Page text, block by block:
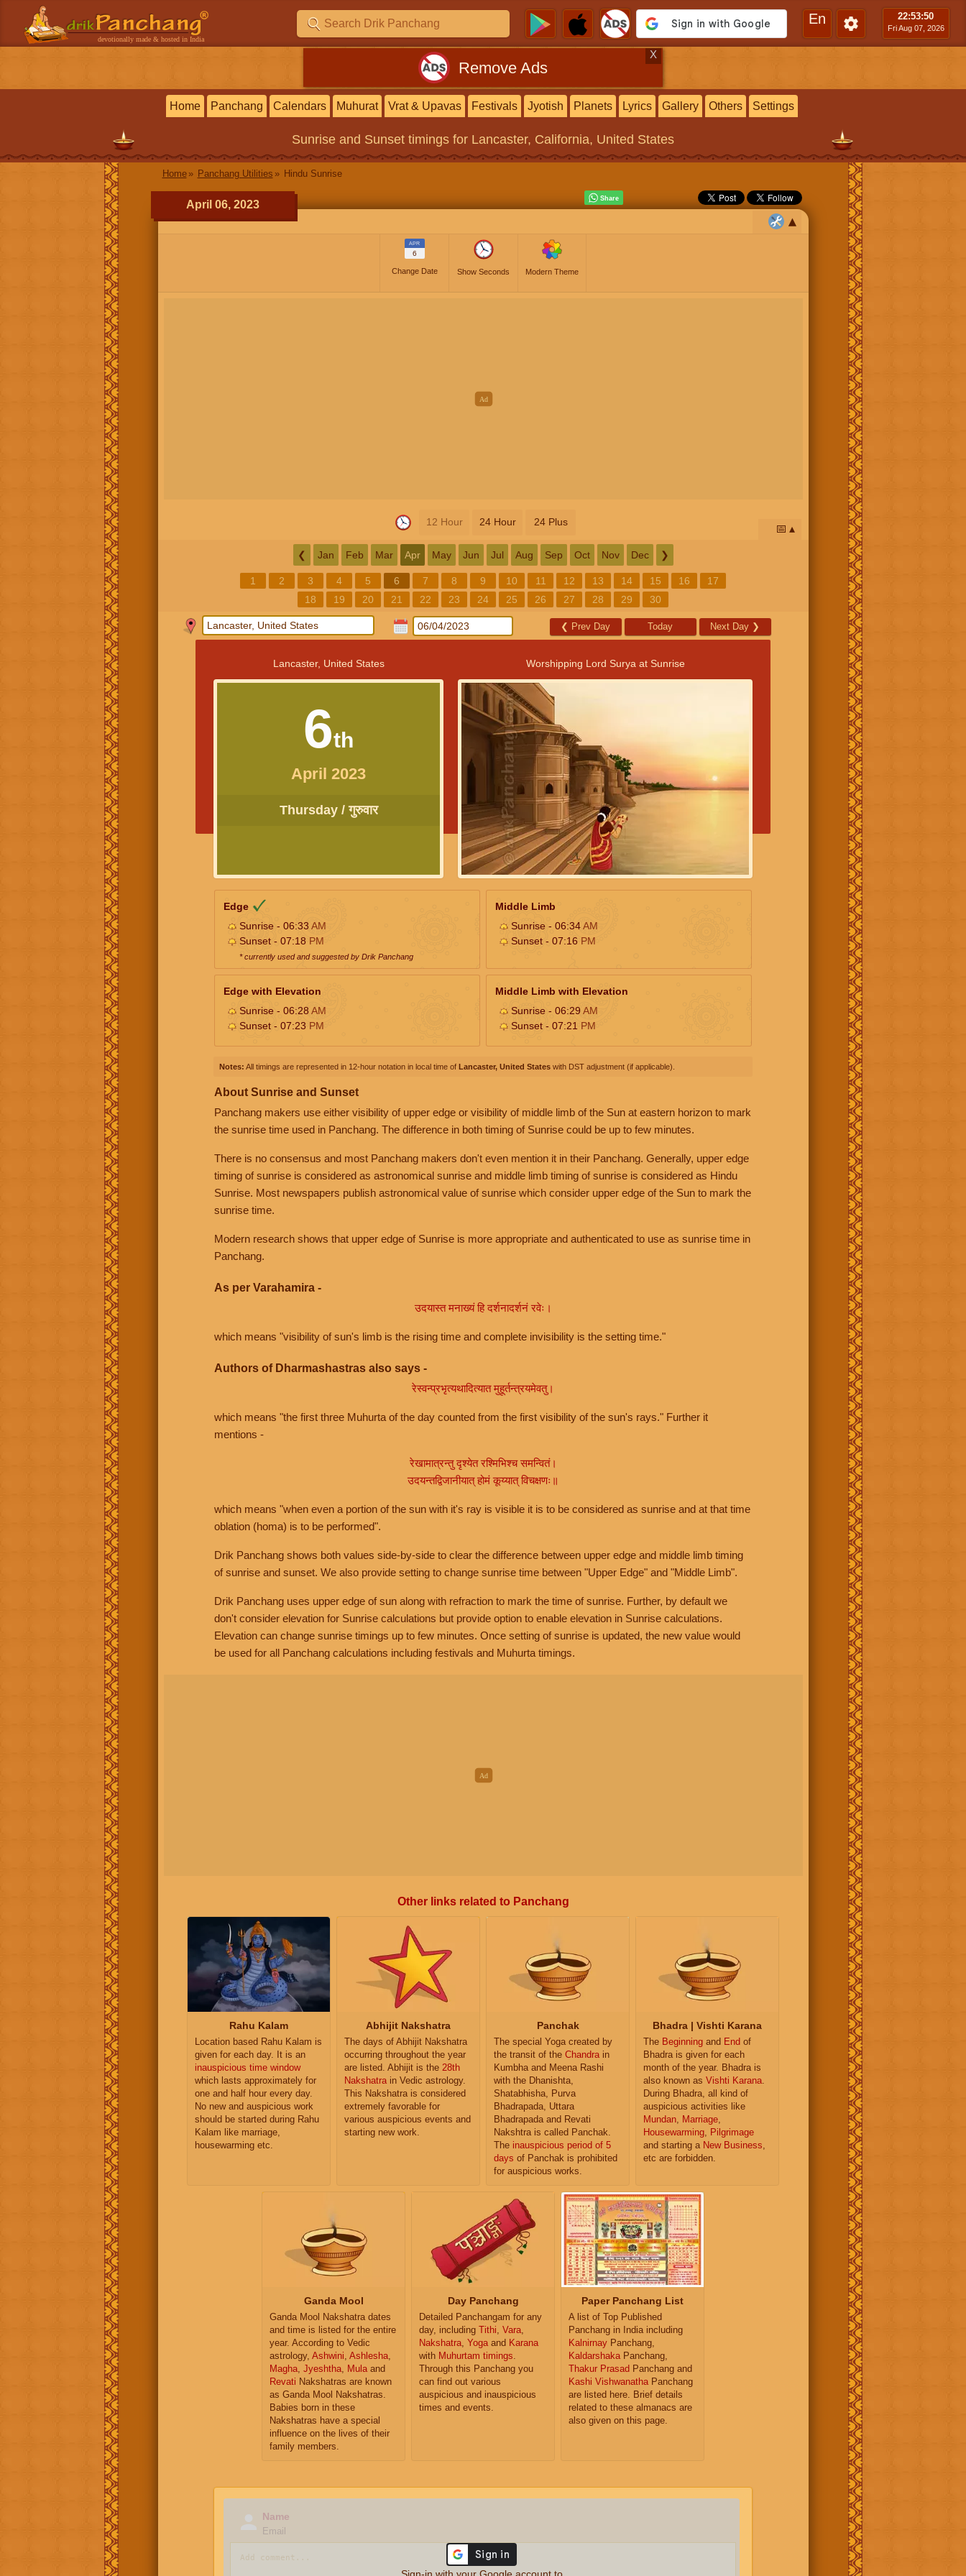
devotionally made & hosted in India
En 22:53:51
Fri Aug 07, 2026
Remove Ads
X
Home Panchang Calendars Muhurat Vrat & Upavas Festivals Jyotish Planets Lyrics Gallery Others Settings
Sunrise and Sunset timings for Lancaster, California, United States
Home Panchang Utilities Hindu Sunrise
April 06, 2023
APR
6
Change Date Show Seconds Modern Theme
12 Hour 24 Hour 24 Plus
📅
❮ Jan Feb Mar Apr May Jun Jul Aug Sep Oct Nov Dec ❯
1 2 3 4 5 6 7 8 9 10 11 12 13 14 15 16
17
18
19 20 21 22 23 24 25 26 27 28 29 30
❮ Prev Day Today Next Day ❯
Lancaster, United States
6th
April 2023
Thursday / गुरुवार
Worshipping Lord Surya at Sunrise
Edge
Sunrise - 06:33AM
Sunset - 07:18 PM
* currently used and suggested by Drik Panchang
Middle Limb
Sunrise - 06:34AM
Sunset - 07:16 PM
Edge with Elevation
Sunrise - 06:28AM
Sunset - 07:23 PM
Middle Limb with Elevation
Sunrise - 06:29 AM
Sunset - 07:21 PM
Notes: All timings are represented in 12-hour notation in local time of Lancaster, United States with DST adjustment (if applicable).
About Sunrise and Sunset
Panchang makers use either visibility of upper edge or visibility of middle limb of the Sun at eastern horizon to mark
the sunrise time used in Panchang. The difference in both timing of Sunrise could be up to few minutes.
There is no consensus and most Panchang makers don't even mention it in their Panchang. Generally, upper edge
timing of sunrise is considered as astronomical sunrise and middle limb timing of sunrise is considered as Hindu
Sunrise. Most newspapers publish astronomical value of sunrise which consider upper edge of the Sun to mark the
sunrise time.
Modern research shows that upper edge of Sunrise is more appropriate and authenticated to use as sunrise time in
Panchang.
As per Varahamira -
उदयास्त मनाख्यं हि दर्शनादर्शनं रवेः।
which means "visibility of sun's limb is the rising time and complete invisibility is the setting time."
Authors of Dharmashastras also says -
रेस्वन्प्रभृत्यथादित्यात मुहूर्तन्त्रयमेवतु।
which means "the first three Muhurta of the day counted from the first visibility of the sun's rays." Further it
mentions -
रेखामात्रन्तु दृश्येत रश्मिभिश्च समन्वितं।
उदयन्तद्विजानीयात् होमं कूय्यात् विचक्षणः॥
which means "when even a portion of the sun with it's ray is visible it is to be considered as sunrise and at that time
oblation (homa) is to be performed".
Drik Panchang shows both values side-by-side to clear the difference between upper edge and middle limb timing
of sunrise and sunset. We also provide setting to change sunrise time between "Upper Edge" and "Middle Limb".
Drik Panchang uses upper edge of sun along with refraction to mark the time of sunrise. Further, by default we
don't consider elevation for Sunrise calculations but provide option to enable elevation in Sunrise calculations.
Elevation can change sunrise timings up to few minutes. Once setting of sunrise is updated, the new value would
be used for all Panchang calculations including festivals and Muhurta timings.
Other links related to Panchang
Rahu Kalam
Location based Rahu Kalam is
given for each day. It is an
inauspicious time window
which lasts approximately for
one and half hour every day.
No new and auspicious work
should be started during Rahu
Kalam like marriage,
housewarming etc.
Abhijit Nakshatra
The days of Abhijit Nakshatra
occurring throughout the year
are listed. Abhijit is the 28th
Nakshatra in Vedic astrology.
This Nakshatra is considered
extremely favorable for
various auspicious events and
starting new work.
Panchak
The special Yoga created by
the transit of the Chandra in
Kumbha and Meena Rashi
with the Dhanishta,
Shatabhisha, Purva
Bhadrapada, Uttara
Bhadrapada and Revati
Nakshtra is called Panchak.
The inauspicious period of 5
days of Panchak is prohibited
for auspicious works.
Bhadra | Vishti Karana
The Beginning and End of
Bhadra is given for each
month of the year. Bhadra is
also known as Vishti Karana
During Bhadra, all kind of
auspicious activities like
Mundan
Marriage
Housewarming
Pilgrimage
and starting a New Business
etc are forbidden.
Ganda Mool
Ganda Mool Nakshatra dates
and time is listed for the entire
year. According to Vedic
astrology, Ashwini, Ashlesha,
Magha, Jyeshtha, Mulaand
Revati Nakshatras are known
as Ganda Mool Nakshatras.
Babies born in these
Nakshatras have a special
influence on the lives of their
family members.
Day Panchang
Detailed Panchangam for any
day, including Tithi, Vara,
Nakshatra, Yogaand Karana
with Muhurtam timings.
Through this Panchang you
can find out various
auspicious and inauspicious
times and events.
Paper Panchang List
A list of Top Published
Panchang in India including
Kalnirnay Panchang,
KaldarshakaPanchang,
Thakur Prasad Panchang and
Kashi VishwanathaPanchang
are listed here. Brief details
related to these almanacs are
also given on this page.
Name
Email
Sign-in with your Google account to